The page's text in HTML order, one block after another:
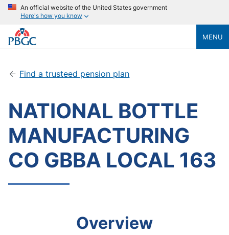
An official website of the United States government
Here's how you know
MENU
Find a trusteed pension plan
NATIONAL BOTTLE
MANUFACTURING
CO GBBA LOCAL 163
Overview